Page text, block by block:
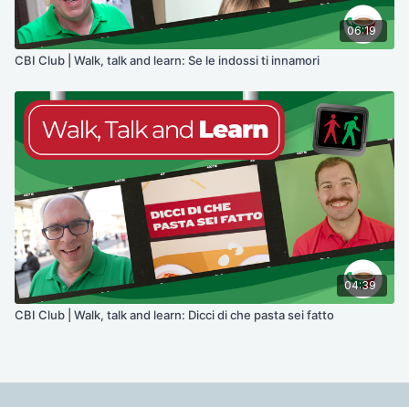
06:19
CBI Club | Walk, talk and learn: Se le indossi ti innamori
04:39
CBI Club | Walk, talk and learn: Dicci di che pasta sei fatto